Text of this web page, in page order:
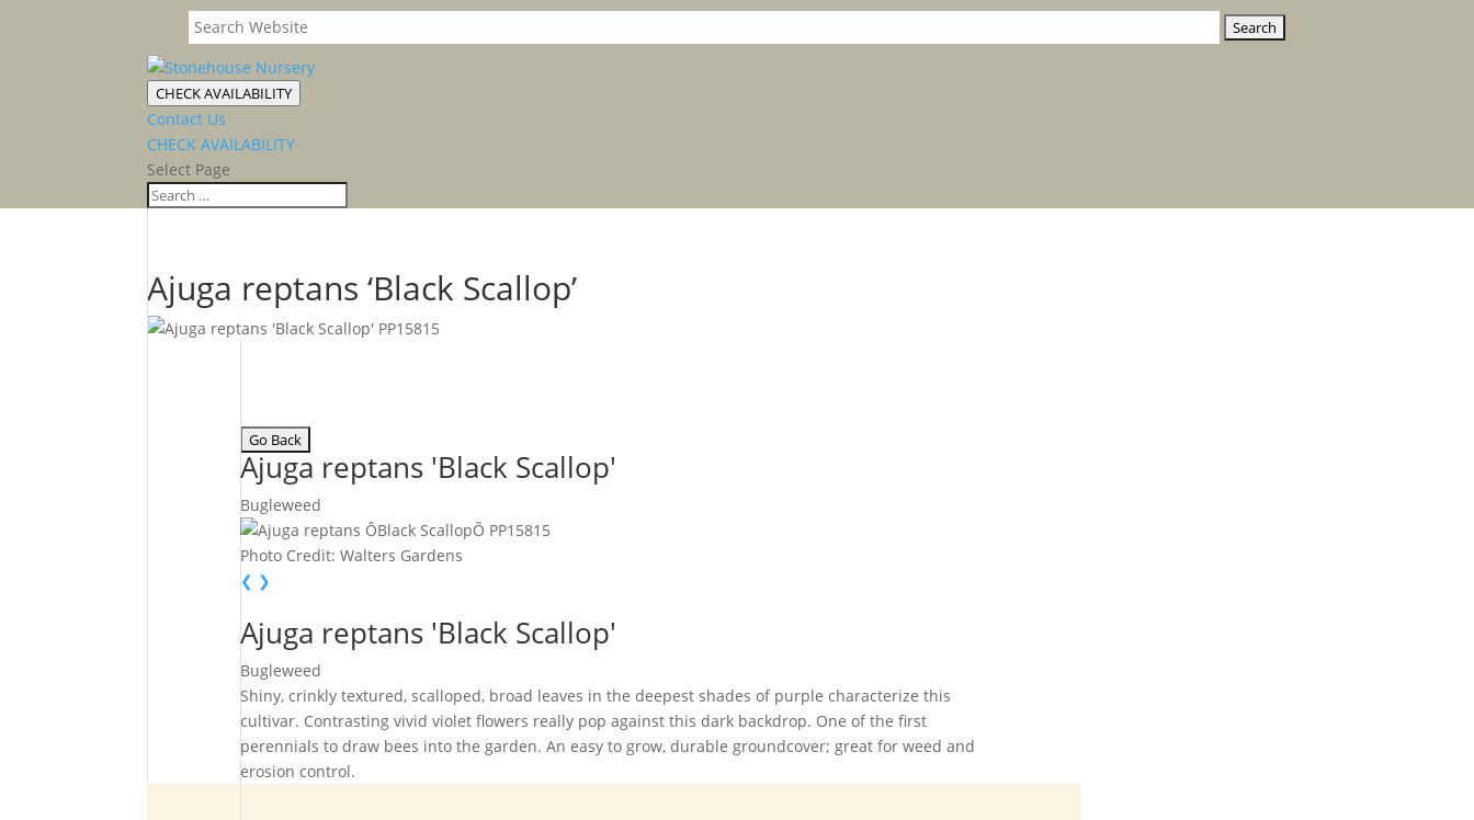
CHECK AVAILABILITY
Contact Us
CHECK AVAILABILITY
Select Page
Ajuga reptans ‘Black Scallop’
Ajuga reptans 'Black Scallop'
Bugleweed
Photo Credit: Walters Gardens
❮ ❯
Ajuga reptans 'Black Scallop'
Bugleweed
Shiny, crinkly textured, scalloped, broad leaves in the deepest shades of purple characterize this
cultivar. Contrasting vivid violet flowers really pop against this dark backdrop. One of the first
perennials to draw bees into the garden. An easy to grow, durable groundcover; great for weed and
erosion control.